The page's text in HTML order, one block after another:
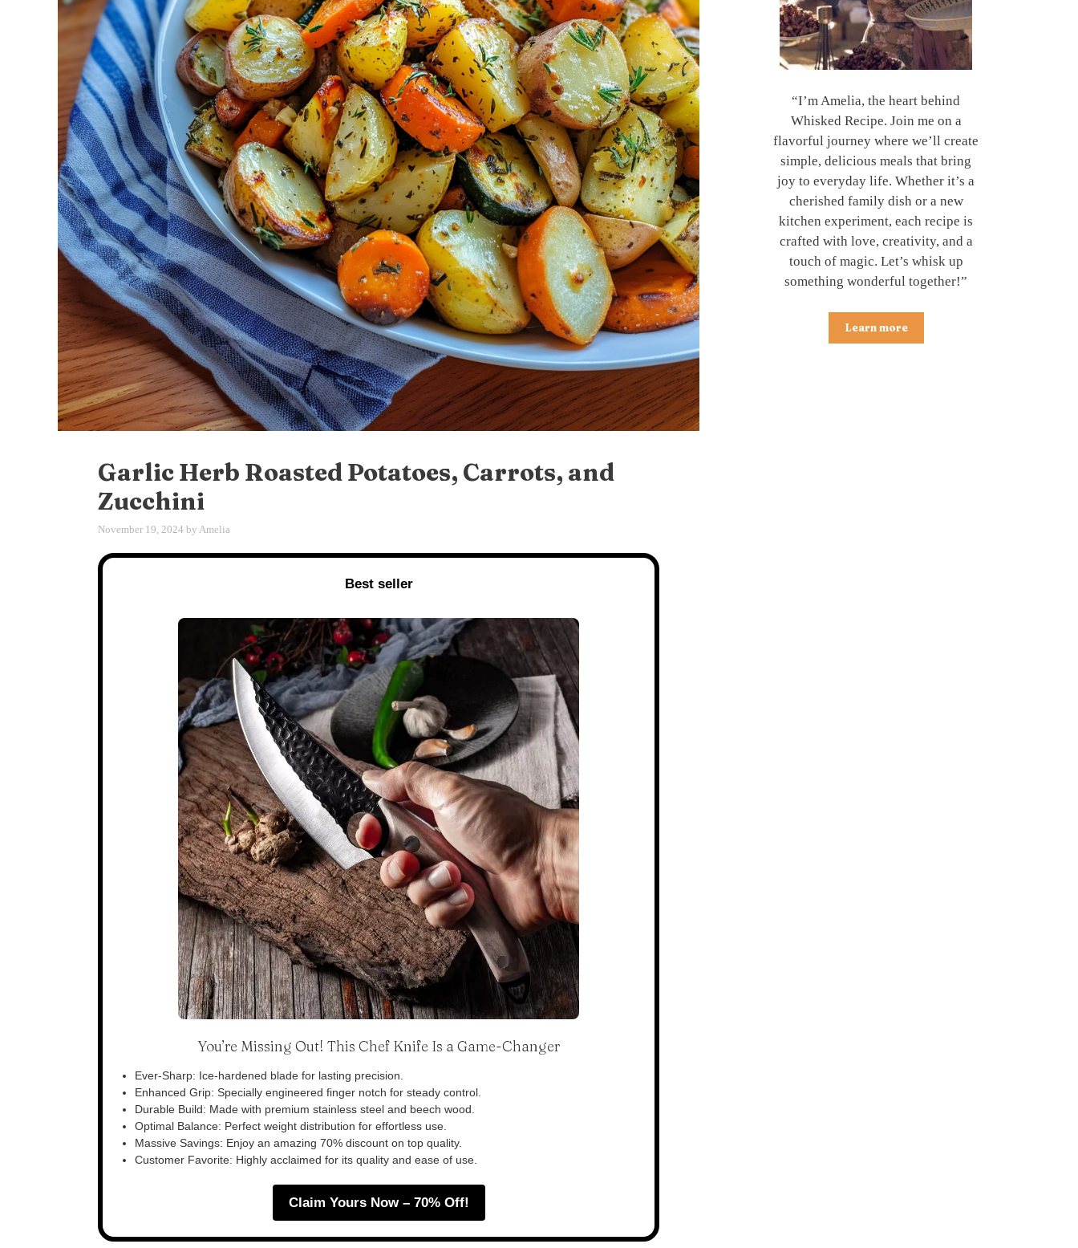
Garlic Herb Roasted Potatoes, Carrots, and
Zucchini
November 19, 2024 by Amelia
Best seller
You’re Missing Out! This Chef Knife Is a Game-Changer
Ever-Sharp: Ice-hardened blade for lasting precision.
Enhanced Grip: Specially engineered finger notch for steady control.
Durable Build: Made with premium stainless steel and beech wood.
Optimal Balance: Perfect weight distribution for effortless use.
Massive Savings: Enjoy an amazing 70% discount on top quality.
Customer Favorite: Highly acclaimed for its quality and ease of use.
Claim Yours Now – 70% Off!
“I’m Amelia, the heart behind
Whisked Recipe. Join me on a
flavorful journey where we’ll create
simple, delicious meals that bring
joy to everyday life. Whether it’s a
cherished family dish or a new
kitchen experiment, each recipe is
crafted with love, creativity, and a
touch of magic. Let’s whisk up
something wonderful together!”
Learn more